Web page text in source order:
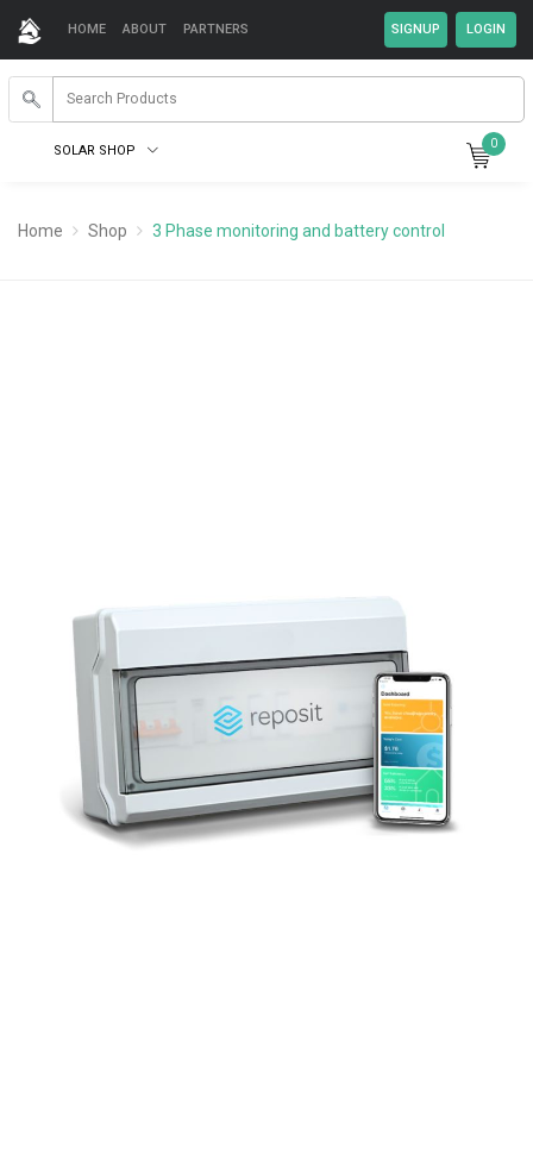
HOME ABOUT PARTNERS
SOLAR SHOP 0
Home Shop 3 Phase monitoring and battery control